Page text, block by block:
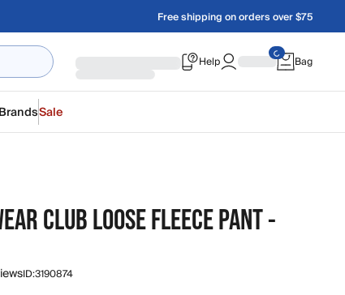
Free shipping on orders over $75
Help Bag
BrandsSale
CLUB LOOSE FLEECE PANT -
ID:3190874